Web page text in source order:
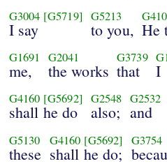
G3004 [G5719]
I say
G5213
to you, He
G1691
me,
G2041
the works
G3739
that I
G4160 [G5692]
shall he do
G2548
also;
G2532
and
G5130
these
G4160 [G5692]
shall he do;
G3754